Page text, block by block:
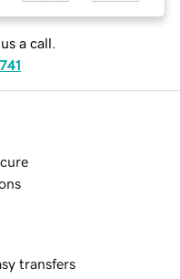
a call.
transfers